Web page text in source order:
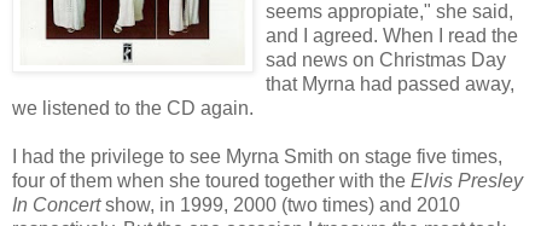
seems appropiate," she said,
and I agreed. When I read the
sad news on Christmas Day
that Myrna had passed away,
we listened to the CD again.
I had the privilege to see Myrna Smith on stage five times,
four of them when she toured together with the Elvis Presley
In Concertshow, in 1999, 2000 (two times) and 2010